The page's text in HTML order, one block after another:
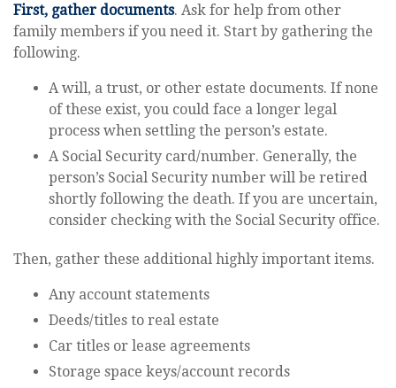
First, gather documents. Ask for help from other
family members if you need it. Start by gathering the
following.
A will, a trust, or other estate documents. If none
of these exist, you could face a longer legal
process when settling the person’s estate.
A Social Security card/number. Generally, the
person’s Social Security number will be retired
shortly following the death. If you are uncertain,
consider checking with the Social Security office.
Then, gather these additional highly important items.
Any account statements
Deeds/titles to real estate
Car titles or lease agreements
Storage space keys/account records